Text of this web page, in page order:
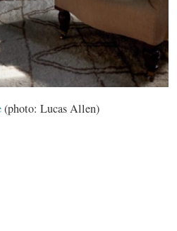
(photo: Lucas Allen)